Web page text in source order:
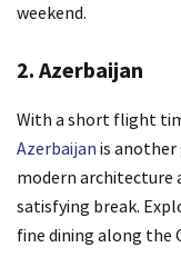
weekend.
2. Azerbaijan
With a short flight
Azerbaijan is another
modern architecture
satisfying break.
fine dining along the